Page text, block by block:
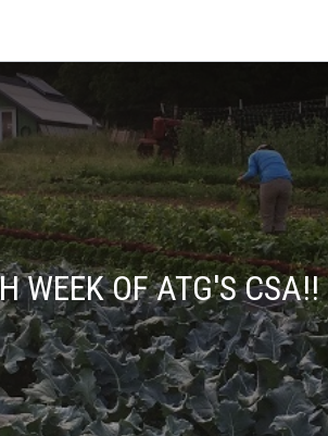
WEEK OF ATG'S CSA!!